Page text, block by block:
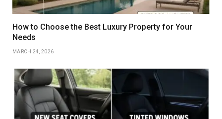
How to Choose the Best Luxury Property for Your
Needs
MARCH 24, 2026